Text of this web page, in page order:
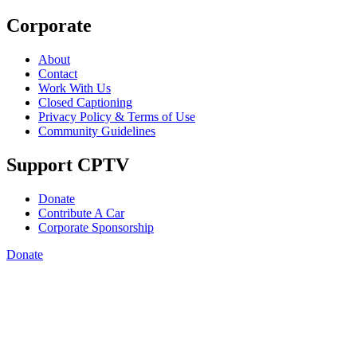
Corporate
About
Contact
Work With Us
Closed Captioning
Privacy Policy & Terms of Use
Community Guidelines
Support CPTV
Donate
Contribute A Car
Corporate Sponsorship
Donate